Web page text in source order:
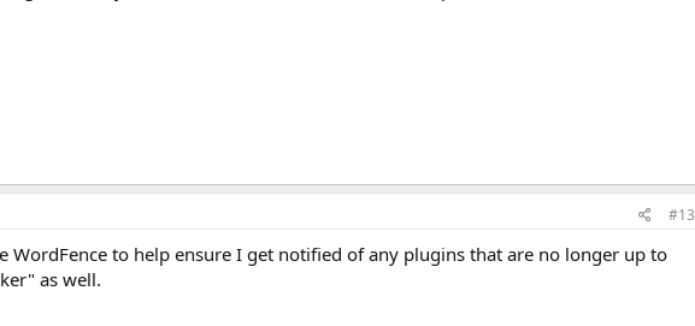
#13
WordFence to help ensure I get notified of any plugins that are no longer up to
as well.